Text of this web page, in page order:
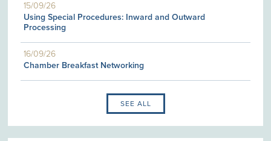
15/09/26
Using Special Procedures: Inward and Outward
Processing
16/09/26
Chamber Breakfast Networking
SEE ALL